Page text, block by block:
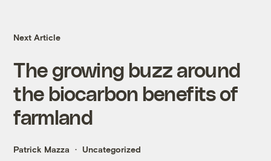
Next Article
The growing buzz around
the biocarbon benefits of
farmland
Patrick Mazza Uncategorized